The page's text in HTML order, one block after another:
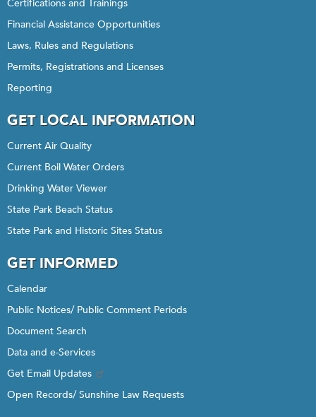
Certifications and Trainings
Financial Assistance Opportunities
Laws, Rules and Regulations
Permits, Registrations and Licenses
Reporting
GET LOCAL INFORMATION
Current Air Quality
Current Boil Water Orders
Drinking Water Viewer
State Park Beach Status
State Park and Historic Sites Status
GET INFORMED
Calendar
Public Notices/ Public Comment Periods
Document Search
Data and e-Services
Get Email Updates
Open Records/ Sunshine Law Requests